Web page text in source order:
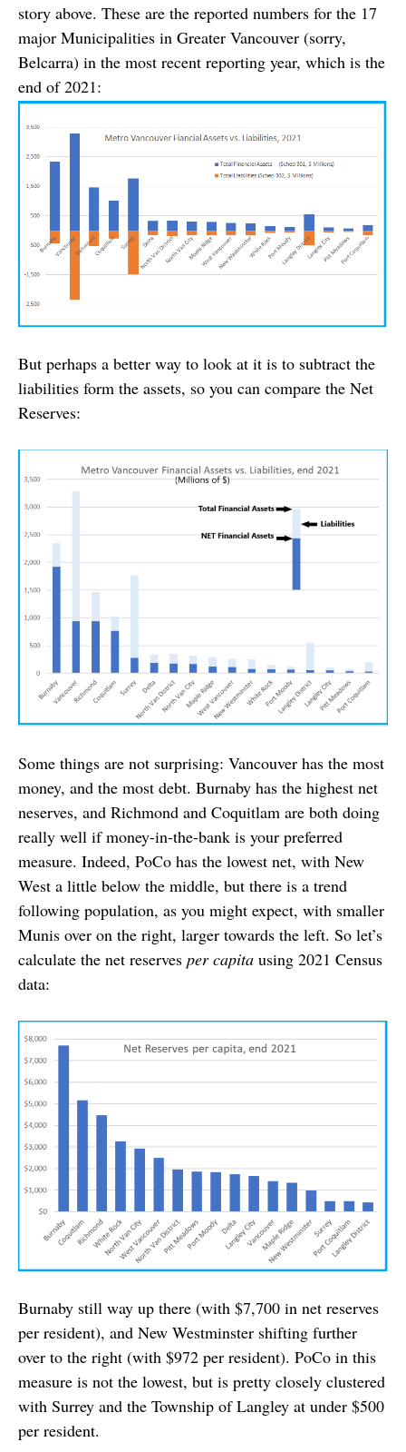
story above. These are the reported numbers for the 17
major Municipalities in Greater Vancouver (sorry,
Belcarra) in the most recent reporting year, which is the
end of 2021:
But perhaps a better way to look at it is to subtract the
liabilities form the assets, so you can compare the Net
Reserves:
Some things are not surprising: Vancouver has the most
money, and the most debt. Burnaby has the highest net
neserves, and Richmond and Coquitlam are both doing
really well if money-in-the-bank is your preferred
measure. Indeed, PoCo has the lowest net, with New
West a little below the middle, but there is a trend
following population, as you might expect, with smaller
Munis over on the right, larger towards the left. So let’s
calculate the net reserves per capita using 2021 Census
data:
Burnaby still way up there (with $7,700 in net reserves
per resident), and New Westminster shifting further
over to the right (with $972 per resident). PoCo in this
measure is not the lowest, but is pretty closely clustered
with Surrey and the Township of Langley at under $500
per resident.